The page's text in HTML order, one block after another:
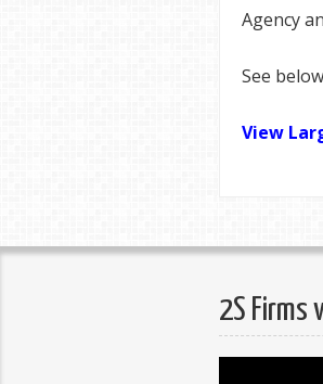
Agency
See
View
2S Firms